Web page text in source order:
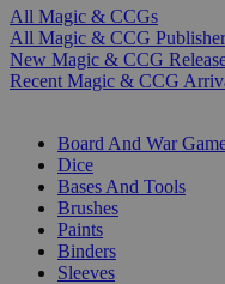
All Magic & CCGs
All Magic & CCG
New Magic & CCG
Recent Magic & CCG
Board And War
Dice
Bases And Tools
Brushes
Paints
Binders
Sleeves